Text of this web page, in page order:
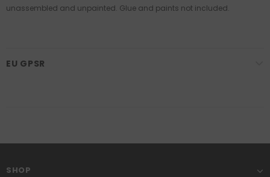
unassembled and unpainted. Glue and paints not included.
EU GPSR
SHOP